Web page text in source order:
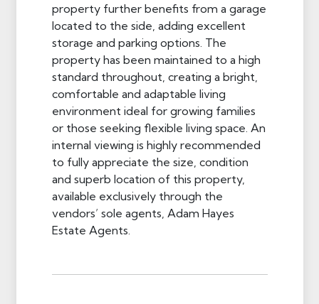
property further benefits from a garage
located to the side, adding excellent
storage and parking options. The
property has been maintained to a high
standard throughout, creating a bright,
comfortable and adaptable living
environment ideal for growing families
or those seeking flexible living space. An
internal viewing is highly recommended
to fully appreciate the size, condition
and superb location of this property,
available exclusively through the
vendors’ sole agents, Adam Hayes
Estate Agents.